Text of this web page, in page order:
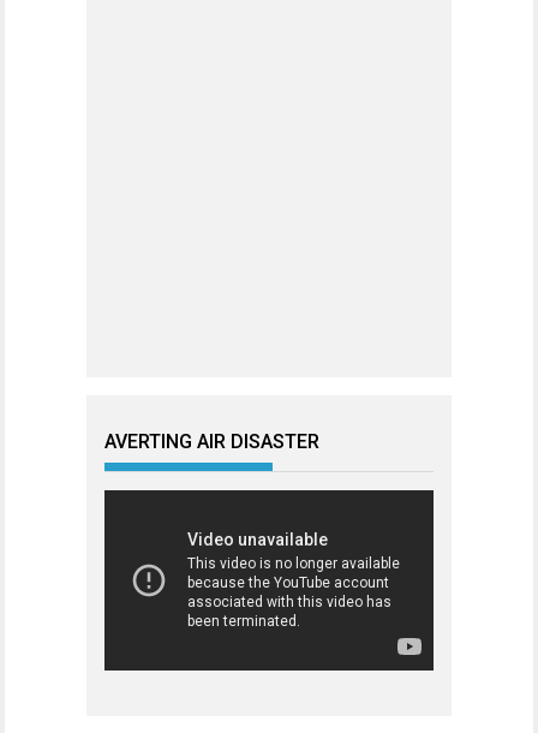
AVERTING AIR DISASTER